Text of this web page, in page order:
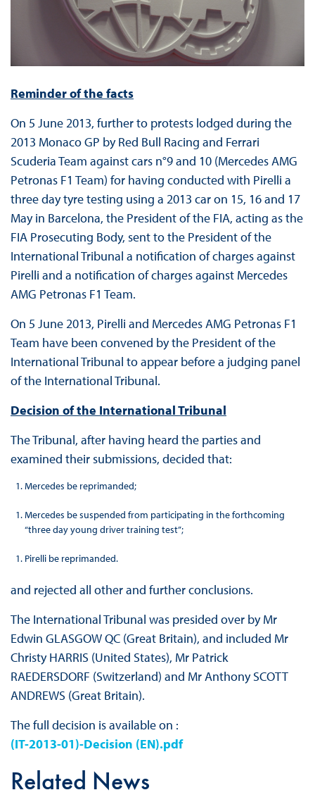
Reminder of the facts
On 5 June 2013, further to protests lodged during the
2013 Monaco GP by Red Bull Racing and Ferrari
Scuderia Team against cars n°9 and 10 (Mercedes AMG
Petronas F1 Team) for having conducted with Pirelli a
three day tyre testing using a 2013 car on 15, 16 and 17
May in Barcelona, the President of the FIA, acting as the
FIA Prosecuting Body, sent to the President of the
International Tribunal a notification of charges against
Pirelli and a notification of charges against Mercedes
AMG Petronas F1 Team.
On 5 June 2013, Pirelli and Mercedes AMG Petronas F1
Team have been convened by the President of the
International Tribunal to appear before a judging panel
of the International Tribunal.
Decision of the International Tribunal
The Tribunal, after having heard the parties and
examined their submissions, decided that:
Mercedes be reprimanded;
Mercedes be suspended from participating in the forthcoming
“three day young driver training test”;
Pirelli be reprimanded.
and rejected all other and further conclusions.
The International Tribunal was presided over by Mr
Edwin GLASGOW QC (Great Britain), and included Mr
Christy HARRIS (United States), Mr Patrick
RAEDERSDORF (Switzerland) and Mr Anthony SCOTT
ANDREWS (Great Britain).
The full decision is available on :
(IT-2013-01)-Decision (EN).pdf
Related News